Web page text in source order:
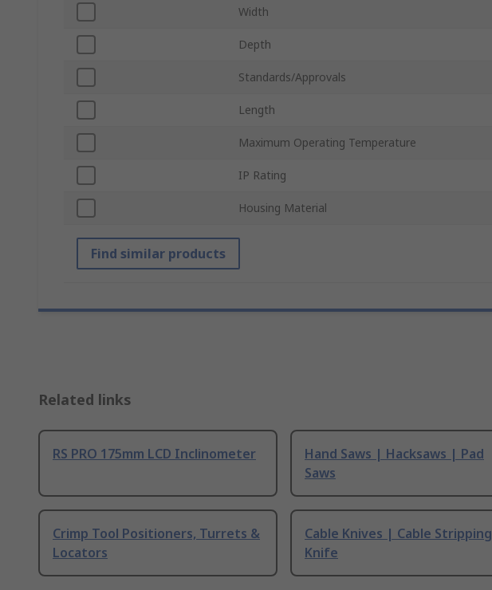
Width
Depth
Standards/Approvals
Length
Maximum Operating Temperature
IP Rating
Housing Material
Find similar products
Related links
RS PRO 175mm LCD Inclinometer
Hand Saws | Hacksaws | Pad
Saws
Crimp Tool Positioners, Turrets &
Locators
Cable Knives | Cable Stripping
Knife